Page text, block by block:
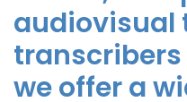
audiovisual
we offer a